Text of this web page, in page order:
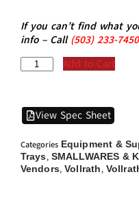
If you can’t find what
info – Call (503)233-7450
Add to Cart
View Spec Sheet
Categories Equipment &
Trays, SMALLWARES &
Vendors, Vollrath,